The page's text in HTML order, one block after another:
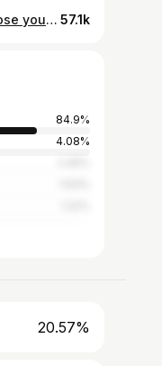
7 billion people on this planet and I’d choose you everytime💘 First valentines in Paris 57.1k
84.9%
4.08%
20.57%